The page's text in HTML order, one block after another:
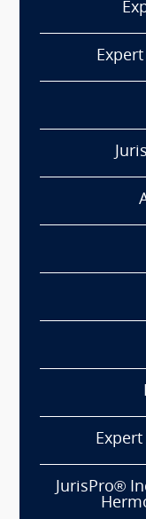
JurisPro®